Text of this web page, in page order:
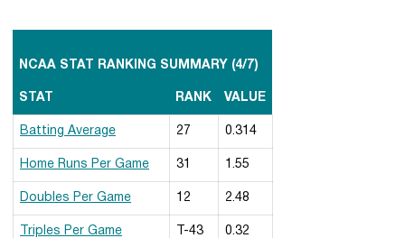
NCAA STAT RANKING SUMMARY (4/7)
STAT RANK VALUE
Batting Average 27 0.314
Home Runs Per Game 31 1.55
Doubles Per Game 12 2.48
Triples Per Game T-43 0.32